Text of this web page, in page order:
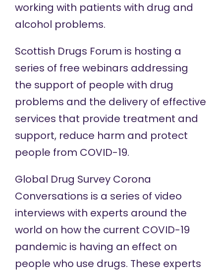
working with patients with drug and
alcohol problems.
Scottish Drugs Forum is hosting a
series of free webinars addressing
the support of people with drug
problems and the delivery of effective
services that provide treatment and
support, reduce harm and protect
people from COVID-19.
Global Drug Survey Corona
Conversations is a series of video
interviews with experts around the
world on how the current COVID-19
pandemic is having an effect on
people who use drugs. These experts